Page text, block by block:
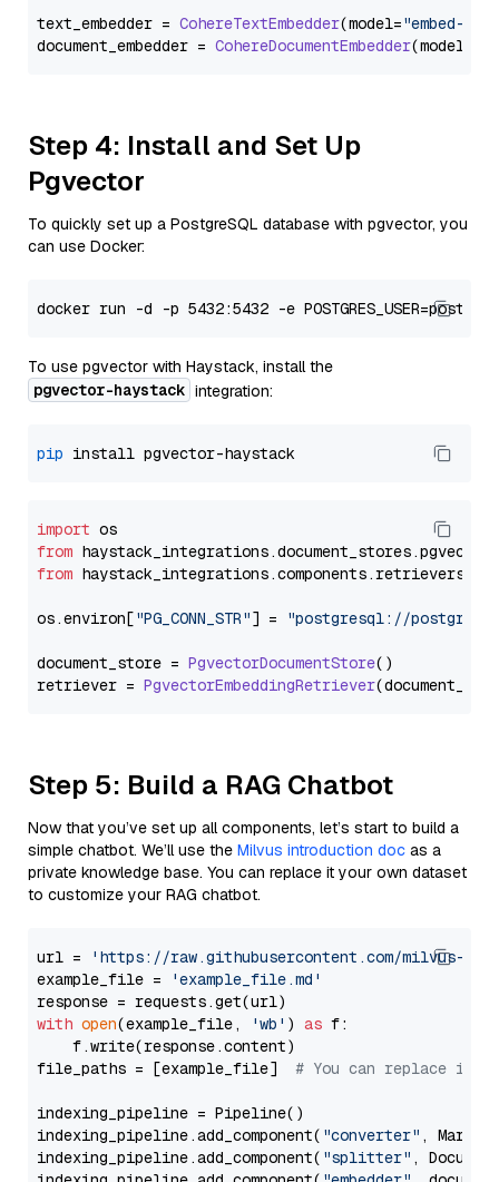
text_embedder = CohereTextEmbedder(model="embed-
document_embedder = CohereDocumentEmbedder(model=
Step 4: Install and Set Up
Pgvector
To quickly set up a PostgreSQL database with pgvector, you
can use Docker:
To use pgvector with Haystack, install the
pgvector-haystack integration:
pip
import
from haystack_integrations.document_stores.pgvector
from haystack_integrations.components.retrievers
os.environ["PG_CONN_STR"] = "postgresql://
document_store = PgvectorDocumentStore()
retriever = PgvectorEmbeddingRetriever
Step 5: Build a RAG Chatbot
Now that you’ve set up all components, let’s start to build a
simple chatbot. We’ll use the Milvus introduction doc as a
private knowledge base. You can replace it your own dataset
to customize your RAG chatbot.
url =
'https://raw.githubusercontent.com/milvus-
example_file =
'example_file.md'
with open(example_file, 'wb' ) as f:
    f.write(response.content)
file_paths = [example_file] # You can replace it
indexing_pipeline = Pipeline()
indexing_pipeline.add_component( "converter" ,
indexing_pipeline.add_component( "splitter" ,